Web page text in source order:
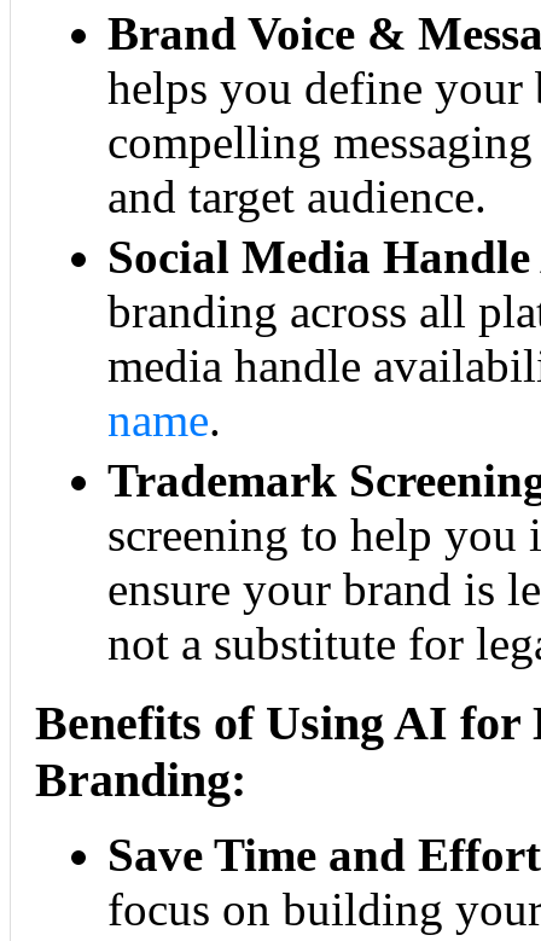
Brand Voice &
helps you define your
compelling
and target audience.
Social Media
branding across all
media handle
name.
Trademark
screening to help
ensure your brand is
not a substitute for
Benefits of Using AI
Branding:
Save Time and
focus on building